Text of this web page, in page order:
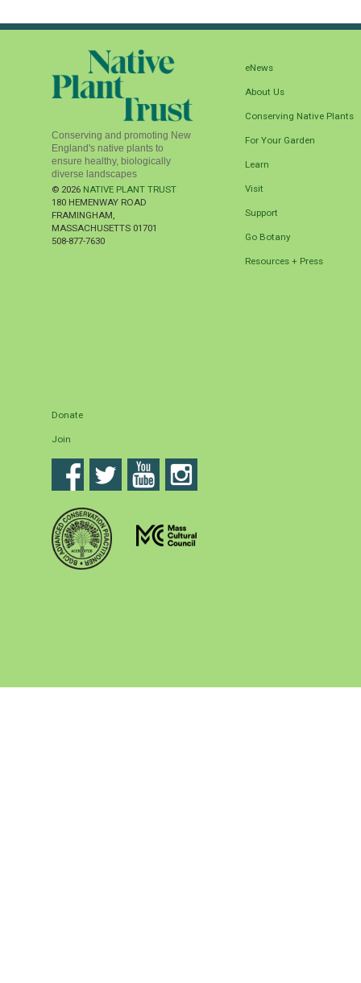
Conserving and promoting New
England's native plants to
ensure healthy, biologically
diverse landscapes
© 2026 NATIVE PLANT TRUST
180 HEMENWAY ROAD
FRAMINGHAM,
MASSACHUSETTS 01701
508-877-7630
eNews
About Us
Conserving Native Plants
For Your Garden
Learn
Visit
Support
Go Botany
Resources + Press
Donate
Join